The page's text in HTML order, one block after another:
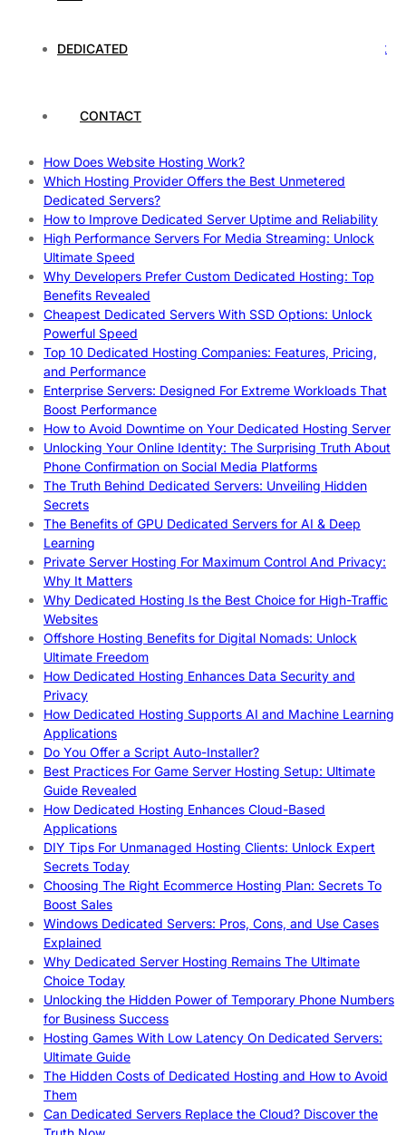
DEDICATED
CONTACT
How To Claim Your Hosting Uptime SLA: Proven Tips That
Cheap Dedicated Hosting: How to Find the Best Budget-
How Does Website Hosting Work?
Which Hosting Provider Offers the Best Unmetered
Dedicated Servers?
How to Improve Dedicated Server Uptime and Reliability
High Performance Servers For Media Streaming: Unlock
Ultimate Speed
Why Developers Prefer Custom Dedicated Hosting: Top
Benefits Revealed
Cheapest Dedicated Servers With SSD Options: Unlock
Powerful Speed
Top 10 Dedicated Hosting Companies: Features, Pricing,
and Performance
Enterprise Servers: Designed For Extreme Workloads That
Boost Performance
How to Avoid Downtime on Your Dedicated Hosting Server
Unlocking Your Online Identity: The Surprising Truth About
Phone Confirmation on Social Media Platforms
The Truth Behind Dedicated Servers: Unveiling Hidden
Secrets
The Benefits of GPU Dedicated Servers for AI & Deep
Learning
Private Server Hosting For Maximum Control And Privacy:
Why It Matters
Why Dedicated Hosting Is the Best Choice for High-Traffic
Websites
Offshore Hosting Benefits for Digital Nomads: Unlock
Ultimate Freedom
How Dedicated Hosting Enhances Data Security and
Privacy
How Dedicated Hosting Supports AI and Machine Learning
Applications
Do You Offer a Script Auto-Installer?
Best Practices For Game Server Hosting Setup: Ultimate
Guide Revealed
How Dedicated Hosting Enhances Cloud-Based
Applications
DIY Tips For Unmanaged Hosting Clients: Unlock Expert
Secrets Today
Choosing The Right Ecommerce Hosting Plan: Secrets To
Boost Sales
Windows Dedicated Servers: Pros, Cons, and Use Cases
Explained
Why Dedicated Server Hosting Remains The Ultimate
Choice Today
Unlocking the Hidden Power of Temporary Phone Numbers
for Business Success
Hosting Games With Low Latency On Dedicated Servers:
Ultimate Guide
The Hidden Costs of Dedicated Hosting and How to Avoid
Them
Can Dedicated Servers Replace the Cloud? Discover the